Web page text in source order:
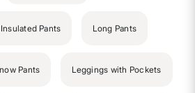
Insulated Pants Long Pants
Pants Leggings with Pockets